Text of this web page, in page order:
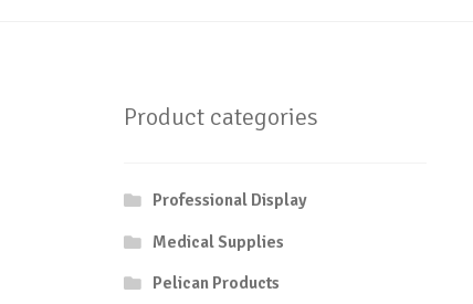
Product categories
Professional Display
Medical Supplies
Pelican Products